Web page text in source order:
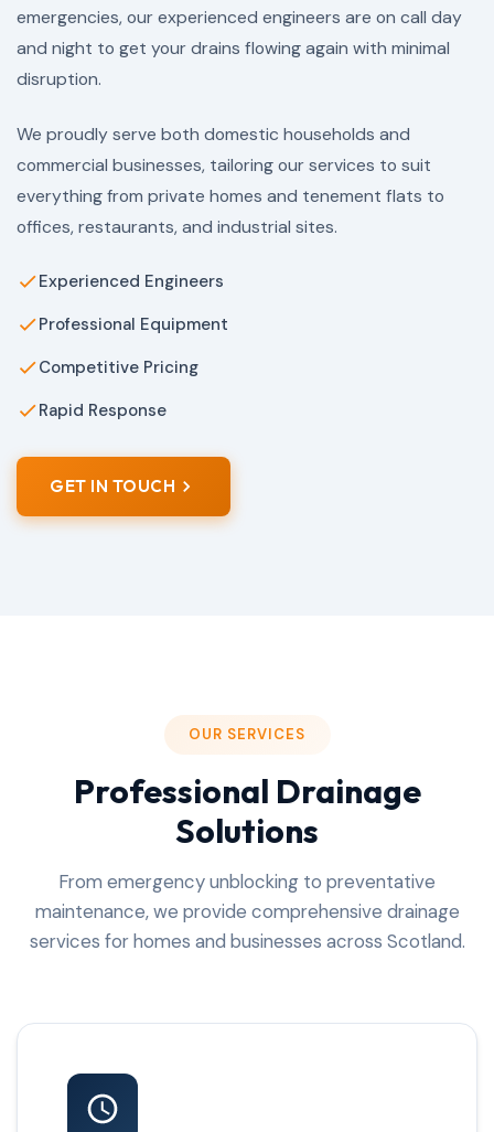
emergencies, our experienced engineers are on call day
and night to get your drains flowing again with minimal
disruption.
We proudly serve both domestic households and
commercial businesses, tailoring our services to suit
everything from private homes and tenement flats to
offices, restaurants, and industrial sites.
Experienced Engineers
Professional Equipment
Competitive Pricing
Rapid Response
GET IN TOUCH
OUR SERVICES
Professional Drainage
Solutions
From emergency unblocking to preventative
maintenance, we provide comprehensive drainage
services for homes and businesses across Scotland.